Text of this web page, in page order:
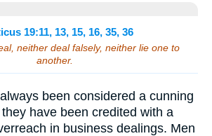
19:11, 13, 15, 16, 35, 36
neither deal falsely, neither lie one to
another.
been considered a cunning
have been credited with a
in business dealings. Men